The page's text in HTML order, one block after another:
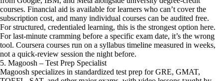
courses. Financial aid is available for learners who can’t cover the
subscription cost, and many individual courses can be audited free.
For structured, credentialed learning, this is the strongest option here.
For last-minute cramming before a specific exam date, it’s the wrong
tool. Coursera courses run on a syllabus timeline measured in weeks,
not a quick-review session the night before.
5. Magoosh – Test Prep Specialist
Magoosh specializes in standardized test prep for GRE, GMAT,